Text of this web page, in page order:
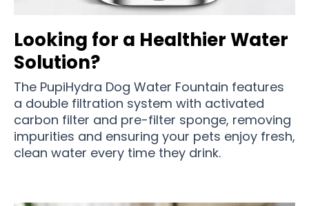
Looking for a Healthier Water
Solution?
The PupiHydra Dog Water Fountain features
a double filtration system with activated
carbon filter and pre-filter sponge, removing
impurities and ensuring your pets enjoy fresh,
clean water every time they drink.